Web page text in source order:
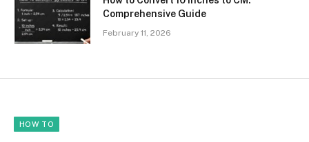
Comprehensive Guide
February 11, 2026
HOW TO